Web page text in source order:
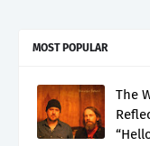
MOST POPULAR
The